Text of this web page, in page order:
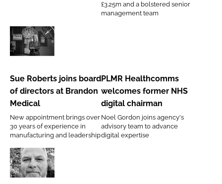
FORGOT PASSWORD?
£3.25m and a bolstered senior
management team
Sue
joins
board
of
at
Brandon
Medical
Sue Roberts joins board
of directors at Brandon
Medical
New appointment brings over
30 years of experience in
manufacturing and leadership
welcomes
former
NHS
digital
chairman
PLMR Healthcomms
welcomes former NHS
digital chairman
Noel Gordon joins agency's
advisory team to advance
digital expertise
Duo